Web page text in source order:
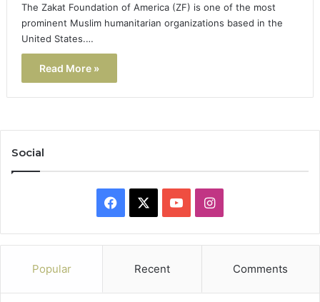
The Zakat Foundation of America (ZF) is one of the most
prominent Muslim humanitarian organizations based in the
United States.…
Read More »
Social
Facebook YouTubeInstagram
Popular Recent Comments